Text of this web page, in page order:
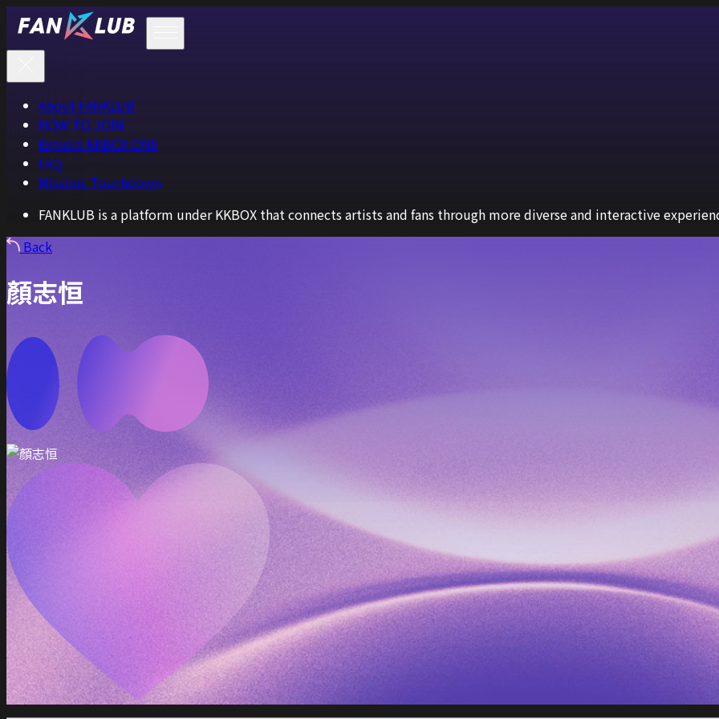
About FANKLUB
HOW TO JOIN
Explore KKBOX ONE
FAQ
Mission: Touchdown
FANKLUB is a platform under KKBOX that connects artists and fans through more diverse and interactive
Back
顏志恒